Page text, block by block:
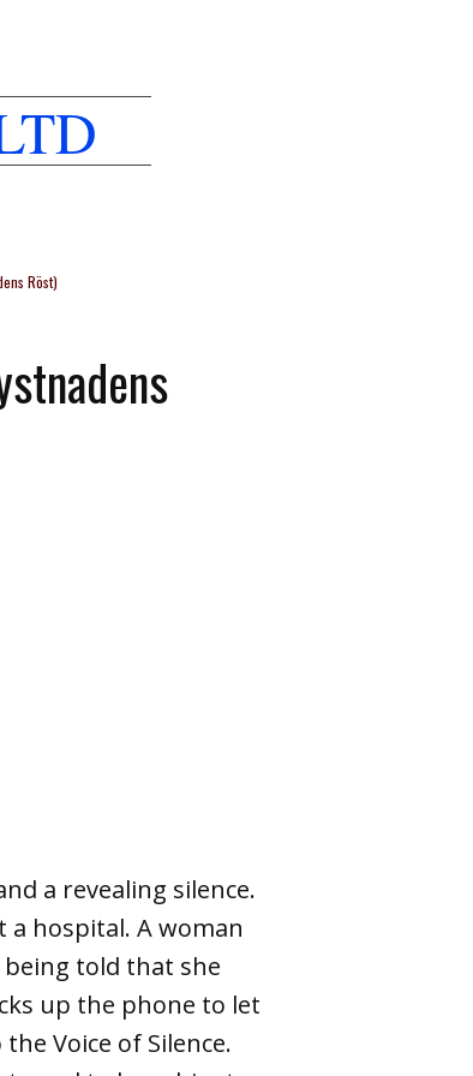
Röst)
a revealing silence.
a hospital. A woman
told that she
up the phone to let
Voice of Silence.